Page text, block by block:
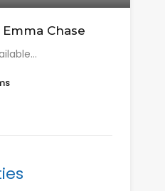
Emma Chase